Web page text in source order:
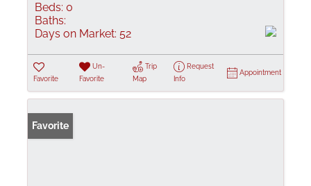
Beds: 0
Baths:
Days on Market: 52
Favorite
Un-
Favorite
Trip
Map
Request
Info
Appointment
Favorite